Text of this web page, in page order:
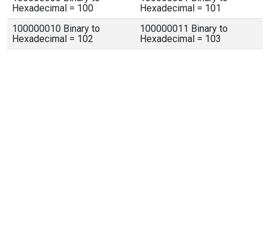
Hexadecimal = 100
Hexadecimal = 101
100000010 Binary to
Hexadecimal = 102
100000011 Binary to
Hexadecimal = 103